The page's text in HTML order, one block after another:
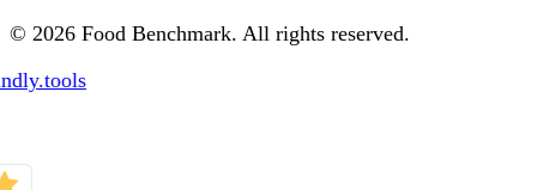
© 2026 Food Benchmark. All rights reserved.